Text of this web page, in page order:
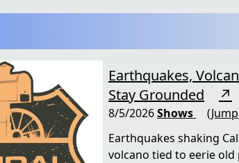
Earthquakes,
Stay Grounded
↗
8/5/2026Shows
Earthquakes shaking
volcano tied to eerie old